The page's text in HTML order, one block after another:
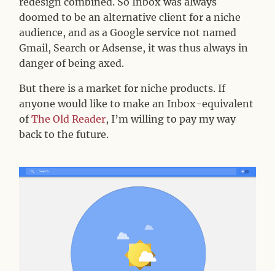
doomed to be an alternative client for a niche
audience, and as a Google service not named
Gmail, Search or Adsense, it was thus always in
danger of being axed.
But there is a market for niche products. If
anyone would like to make an Inbox-equivalent
ofThe Old Reader, I’m willing to pay my way
back to the future.